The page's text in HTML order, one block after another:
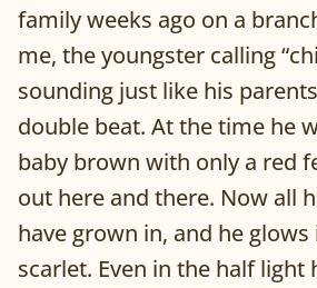
family weeks ago on a
me, the youngster calling
sounding just like his
double beat. At the time he
baby brown with only a red
out here and there. Now all
have grown in, and he glows
scarlet. Even in the half light